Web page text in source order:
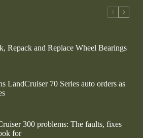
Repack and Replace Wheel Bearings
LandCruiser 70 Series auto orders as
300 problems: The faults, fixes
for